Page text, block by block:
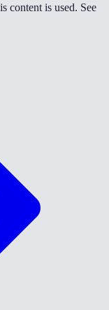
content is used. See